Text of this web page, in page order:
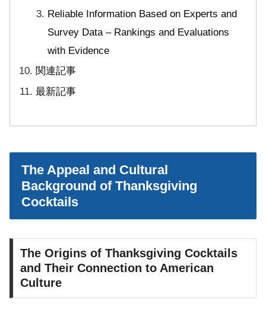
Reliable Information Based on Experts and
Survey Data – Rankings and Evaluations
with Evidence
関連記事
最新記事
The Appeal and Cultural
Background of Thanksgiving
Cocktails
The Origins of Thanksgiving Cocktails
and Their Connection to American
Culture